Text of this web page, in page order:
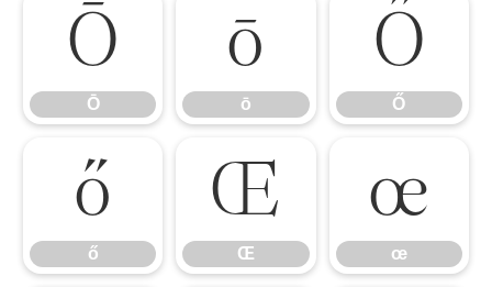
Ō
Ō
ō
ō
Ő
Ő
ő
ő
Œ
Œ
œ
œ